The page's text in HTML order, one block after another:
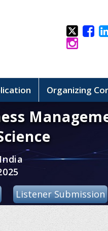
Organizing
Listener Submission